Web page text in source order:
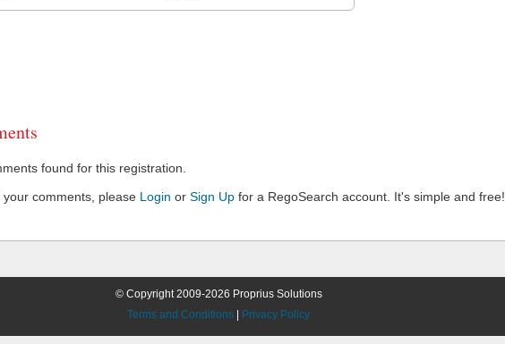
found for this registration.
your comments, please Login or Sign Up for a RegoSearch account. It's simple and free!
© Copyright 2009-2026 Proprius Solutions
Terms and Conditions
Privacy Policy